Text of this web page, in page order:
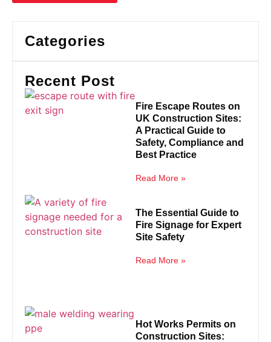
Categories
Recent Post
Fire Escape Routes on
UK Construction Sites:
A Practical Guide to
Safety, Compliance and
Best Practice
Read More »
The Essential Guide to
Fire Signage for Expert
Site Safety
Read More »
Hot Works Permits on
Construction Sites: